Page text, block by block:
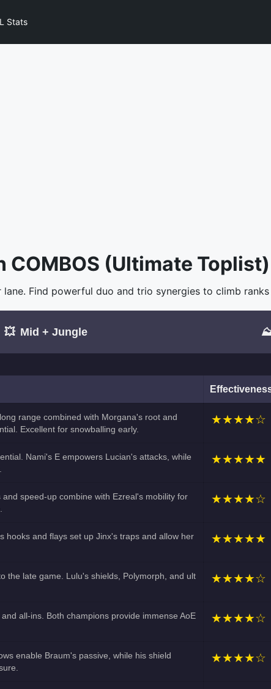
Stats
COMBOS (Ultimate Toplist)
Find powerful duo and trio synergies to climb
💥 Mid + Jungle
range combined with Morgana's root and
Excellent for snowballing early.
★★★★☆
Nami's E empowers Lucian's attacks, while
★★★★★
speed-up combine with Ezreal's mobility for
★★★★☆
hooks and flays set up Jinx's traps and allow her
★★★★★
the late game. Lulu's shields, Polymorph, and ult
★★★★☆
all-ins. Both champions provide immense AoE
★★★★☆
enable Braum's passive, while his shield
★★★★☆